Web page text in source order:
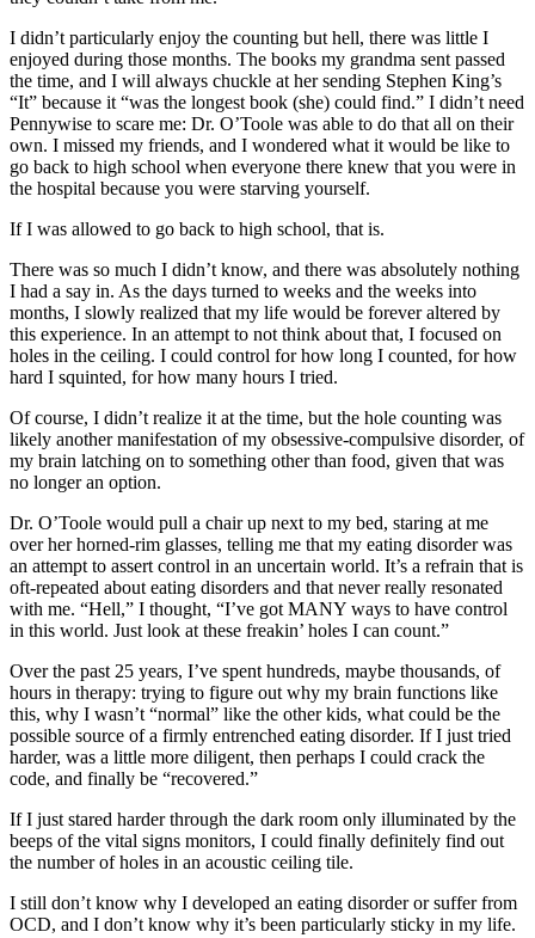
I didn’t particularly enjoy the counting but hell, there was little I
enjoyed during those months. The books my grandma sent passed
the time, and I will always chuckle at her sending Stephen King’s
“It” because it “was the longest book (she) could find.” I didn’t need
Pennywise to scare me: Dr. O’Toole was able to do that all on their
own. I missed my friends, and I wondered what it would be like to
go back to high school when everyone there knew that you were in
the hospital because you were starving yourself.
If I was allowed to go back to high school, that is.
There was so much I didn’t know, and there was absolutely nothing
I had a say in. As the days turned to weeks and the weeks into
months, I slowly realized that my life would be forever altered by
this experience. In an attempt to not think about that, I focused on
holes in the ceiling. I could control for how long I counted, for how
hard I squinted, for how many hours I tried.
Of course, I didn’t realize it at the time, but the hole counting was
likely another manifestation of my obsessive-compulsive disorder, of
my brain latching on to something other than food, given that was
no longer an option.
Dr. O’Toole would pull a chair up next to my bed, staring at me
over her horned-rim glasses, telling me that my eating disorder was
an attempt to assert control in an uncertain world. It’s a refrain that is
oft-repeated about eating disorders and that never really resonated
with me. “Hell,” I thought, “I’ve got MANY ways to have control
in this world. Just look at these freakin’ holes I can count.”
Over the past 25 years, I’ve spent hundreds, maybe thousands, of
hours in therapy: trying to figure out why my brain functions like
this, why I wasn’t “normal” like the other kids, what could be the
possible source of a firmly entrenched eating disorder. If I just tried
harder, was a little more diligent, then perhaps I could crack the
code, and finally be “recovered.”
If I just stared harder through the dark room only illuminated by the
beeps of the vital signs monitors, I could finally definitely find out
the number of holes in an acoustic ceiling tile.
I still don’t know why I developed an eating disorder or suffer from
OCD, and I don’t know why it’s been particularly sticky in my life.